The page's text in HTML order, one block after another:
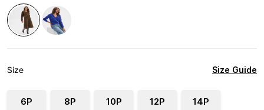
Size Size Guide
6P 8P 10P 12P 14P